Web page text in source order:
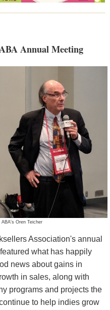
Annual Meeting
ABA's Oren Teicher
Association's annual
what has happily
news about gains in
in sales, along with
programs and projects the
to help indies grow